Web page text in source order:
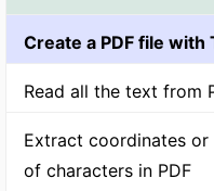
Create a PDF file with
Read all the text from
Extract coordinates
of characters in PDF